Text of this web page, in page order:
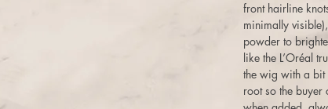
front hairline
minimally
powder to
like the L’Oréal
the wig with a
root so the